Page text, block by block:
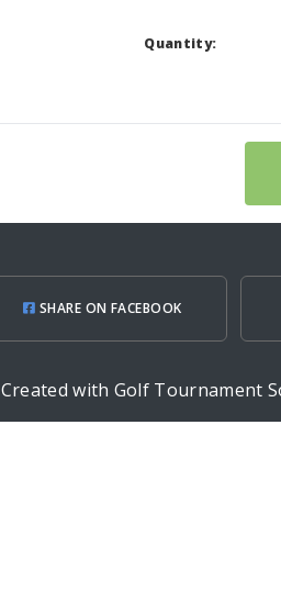
Quantity:
SHARE ON FACEBOOK
Created with Golf Tournament